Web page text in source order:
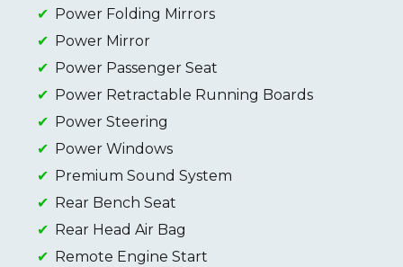
Power Folding Mirrors
Power Mirror
Power Passenger Seat
Power Retractable Running Boards
Power Steering
Power Windows
Premium Sound System
Rear Bench Seat
Rear Head Air Bag
Remote Engine Start